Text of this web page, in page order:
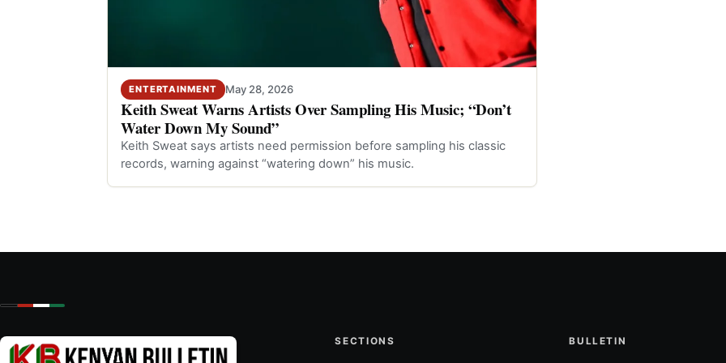
ENTERTAINMENT May 28, 2026
Keith Sweat Warns Artists Over Sampling His Music; “Don’t
Water Down My Sound”
Keith Sweat says artists need permission before sampling his classic
records, warning against “watering down” his music.
SECTIONS BULLETIN